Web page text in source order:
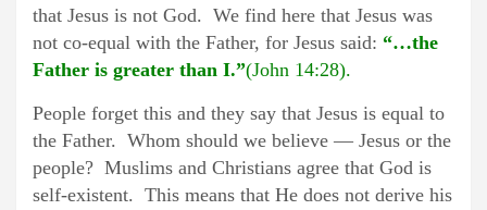
that Jesus is not God. We find here that Jesus was
not co-equal with the Father, for Jesus said: “…the
Father is greater than I.”(John 14:28).
People forget this and they say that Jesus is equal to
the Father. Whom should we believe — Jesus or the
people? Muslims and Christians agree that God is
self-existent. This means that He does not derive his